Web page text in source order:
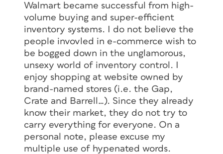
Walmart became successful from high-
volume buying and super-efficient
inventory systems. I do not believe the
people invovled in e-commerce wish to
be bogged down in the unglamorous,
unsexy world of inventory control. I
enjoy shopping at website owned by
brand-named stores (i.e. the Gap,
Crate and Barrell…). Since they already
know their market, they do not try to
carry everything for everyone. On a
personal note, please excuse my
multiple use of hypenated words.